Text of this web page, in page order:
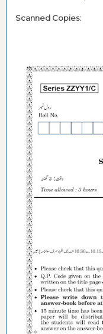
Scanned Copies: